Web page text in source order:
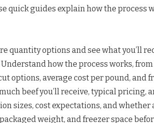
quick guides explain how the process
quantity options and see what you’ll
how the process works,
options, average cost per pound, and
beef you’ll receive, typical pricing,
sizes, cost expectations, and
weight, and freezer space